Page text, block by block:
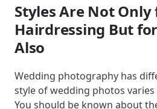
Styles Are Not Only
Hairdressing But
Also
Wedding photography has
style of wedding photos
You should be known about